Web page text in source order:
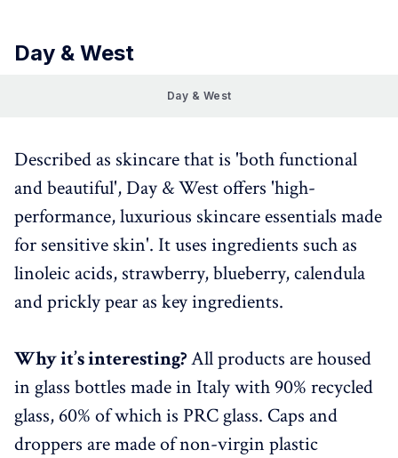
Day & West
Day & West
Described as skincare that is 'both functional
and beautiful', Day & West offers 'high-
performance, luxurious skincare essentials made
for sensitive skin'. It uses ingredients such as
linoleic acids, strawberry, blueberry, calendula
and prickly pear as key ingredients.
Why it’s interesting?All products are housed
in glass bottles made in Italy with 90% recycled
glass, 60% of which is PRC glass. Caps and
droppers are made of non-virgin plastic